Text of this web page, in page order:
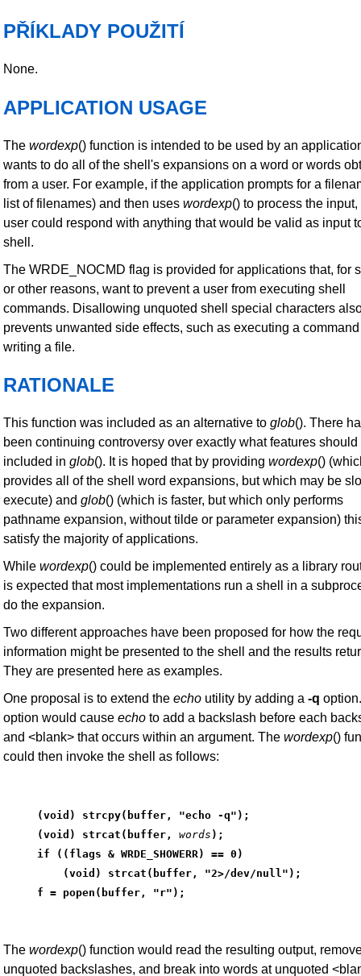
PŘÍKLADY POUŽITÍ
None.
APPLICATION USAGE
The wordexp() function is intended to be used by an
wants to do all of the shell's expansions on a word or words
from a user. For example, if the application prompts for a
list of filenames) and then uses wordexp() to process the input,
user could respond with anything that would be valid as input
shell.
The WRDE_NOCMD flag is provided for applications that, for
or other reasons, want to prevent a user from executing shell
commands. Disallowing unquoted shell special characters
prevents unwanted side effects, such as executing a
writing a file.
RATIONALE
This function was included as an alternative to glob(). There
been continuing controversy over exactly what features should
included in glob(). It is hoped that by providing wordexp()
provides all of the shell word expansions, but which may be
execute) and glob() (which is faster, but which only performs
pathname expansion, without tilde or parameter expansion)
satisfy the majority of applications.
While wordexp() could be implemented entirely as a library
is expected that most implementations run a shell in a
do the expansion.
Two different approaches have been proposed for how the
information might be presented to the shell and the results
They are presented here as examples.
One proposal is to extend the echo utility by adding a -q
option would cause echo to add a backslash before each
and <blank> that occurs within an argument. The wordexp()
could then invoke the shell as follows:
(void) strcpy(buffer, "echo -q");
(void) strcat(buffer,
words );
if ((flags & WRDE_SHOWERR) == 0)
    (void) strcat(buffer, "2>/dev/null");
f = popen(buffer, "r");
The wordexp() function would read the resulting output,
unquoted backslashes, and break into words at unquoted